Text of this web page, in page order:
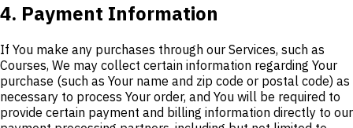
4. Payment Information
If You make any purchases through our Services, such as
Courses, We may collect certain information regarding Your
purchase (such as Your name and zip code or postal code) as
necessary to process Your order, and You will be required to
provide certain payment and billing information directly to our